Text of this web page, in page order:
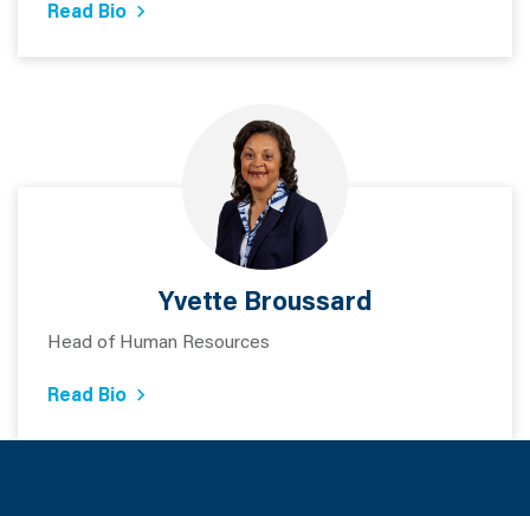
Read Bio
Yvette Broussard
Head of Human Resources
Read Bio